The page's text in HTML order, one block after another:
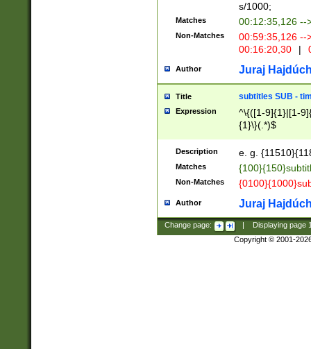
s/1000;
Matches 00:12:35,126 --
Non-Matches
00:59:35,126
00:16:20,30
|
Author Juraj
Title subtitles SUB -
Expression
^\{([1-9]{1}|[1-
{1}\}(.*)$
Description e. g.
Matches
Non-Matches
Author Juraj
Change page: Displaying page
Copyright © 2001-